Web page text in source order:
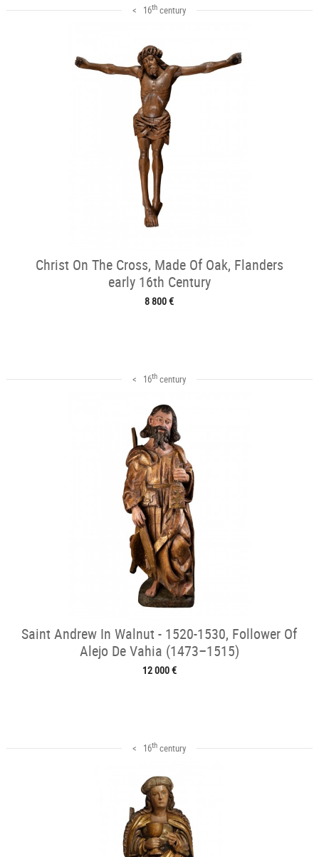
< 16th century
Christ On The Cross, Made Of Oak, Flanders
early 16th Century
8 800 €
< 16th century
Saint Andrew In Walnut - 1520-1530, Follower Of
Alejo De Vahia (1473–1515)
12 000 €
< 16th century